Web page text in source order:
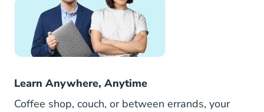
Learn Anywhere, Anytime
Coffee shop, couch, or between errands, your